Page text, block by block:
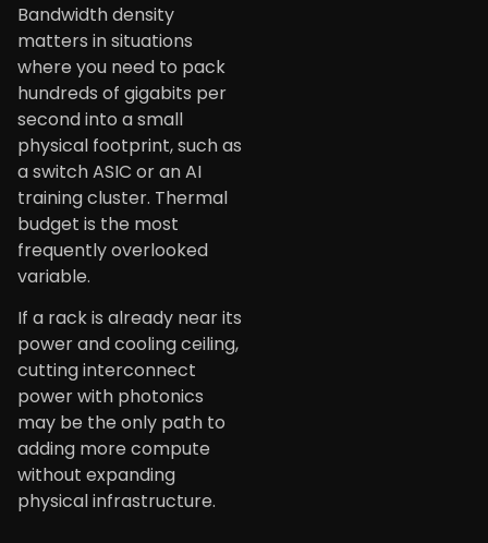
Bandwidth density
matters in situations
where you need to pack
hundreds of gigabits per
second into a small
physical footprint, such as
a switch ASIC or an AI
training cluster. Thermal
budget is the most
frequently overlooked
variable.
If a rack is already near its
power and cooling ceiling,
cutting interconnect
power with photonics
may be the only path to
adding more compute
without expanding
physical infrastructure.